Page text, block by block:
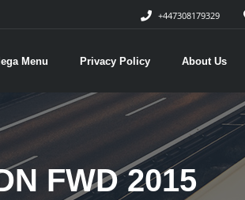
+447308179329
Menu Privacy Policy About Us
FWD 2015